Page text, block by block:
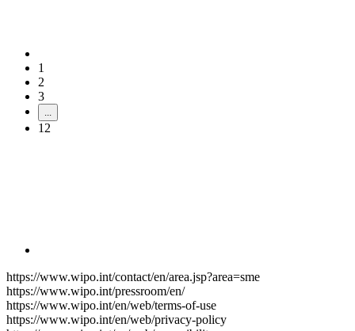
1
2
3
12
https://www.wipo.int/contact/en/area.jsp?area=sme
https://www.wipo.int/pressroom/en/
https://www.wipo.int/en/web/terms-of-use
https://www.wipo.int/en/web/privacy-policy